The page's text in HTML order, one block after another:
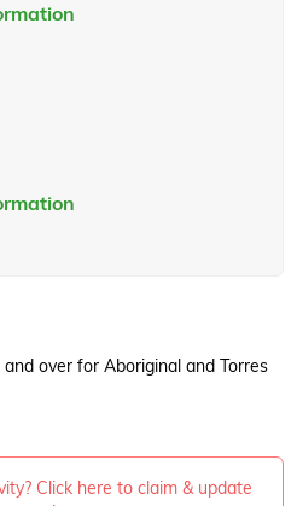
over for Aboriginal and Torres
Click here to claim & update